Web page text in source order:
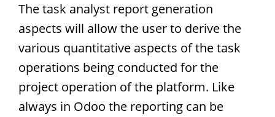
The task analyst report generation
aspects will allow the user to derive the
various quantitative aspects of the task
operations being conducted for the
project operation of the platform. Like
always in Odoo the reporting can be